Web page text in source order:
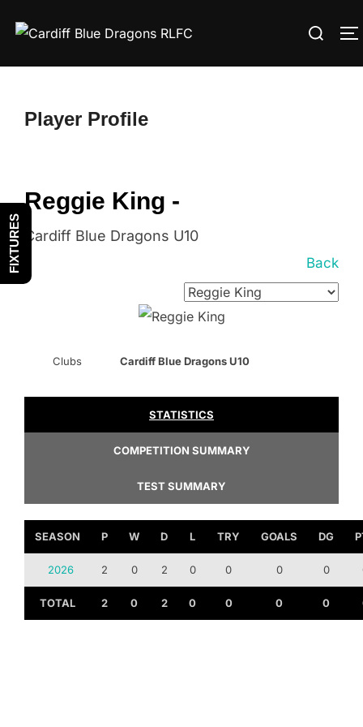
Search
Player Profile
Reggie King -
Cardiff Blue Dragons U10
Back
Clubs Cardiff Blue Dragons U10
STATISTICS
COMPETITION SUMMARY
TEST SUMMARY
SEASON P W D L TRY GOALS DG
2026 2 0 2 0 0 0 0
TOTAL 2 0 2 0 0 0 0
FIXTURES